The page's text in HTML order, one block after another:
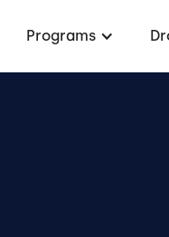
Programs